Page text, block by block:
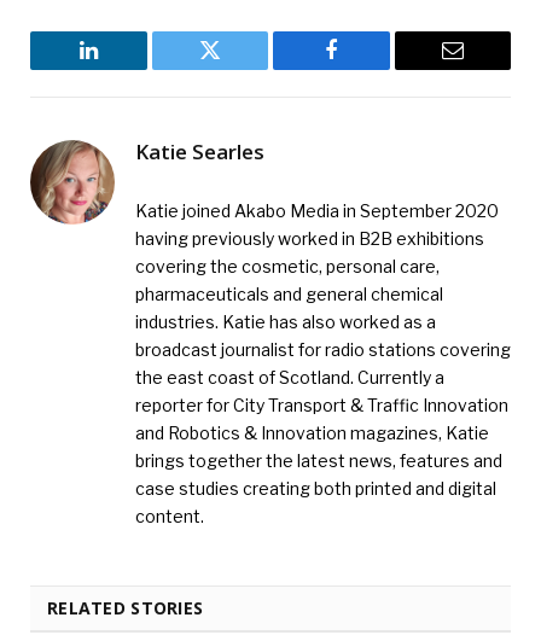
LinkedIn Twitter Facebook Email
Katie Searles
Katie joined Akabo Media in September 2020
having previously worked in B2B exhibitions
covering the cosmetic, personal care,
pharmaceuticals and general chemical
industries. Katie has also worked as a
broadcast journalist for radio stations covering
the east coast of Scotland. Currently a
reporter for City Transport & Traffic Innovation
and Robotics & Innovation magazines, Katie
brings together the latest news, features and
case studies creating both printed and digital
content.
RELATED STORIES